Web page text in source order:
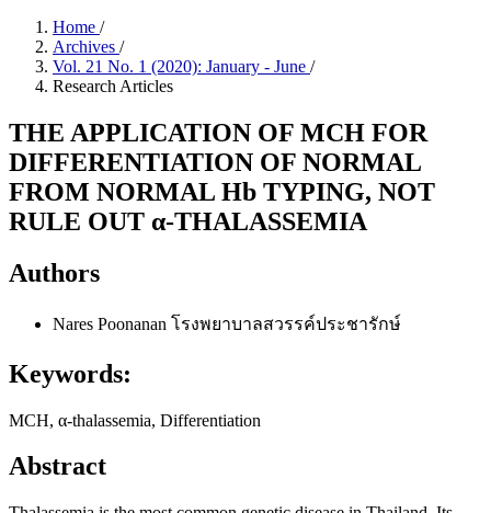
Home /
Archives /
Vol. 21 No. 1 (2020): January - June /
Research Articles
THE APPLICATION OF MCH FOR
DIFFERENTIATION OF NORMAL
FROM NORMAL Hb TYPING, NOT
RULE OUT α-THALASSEMIA
Authors
Nares Poonanan โรงพยาบาลสวรรค์ประชารักษ์
Keywords:
MCH, α-thalassemia, Differentiation
Abstract